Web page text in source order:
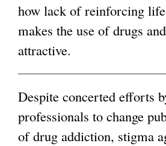
how lack of reinforcing
makes the use of drugs
attractive.
Despite concerted efforts
professionals to change
of drug addiction, stigma